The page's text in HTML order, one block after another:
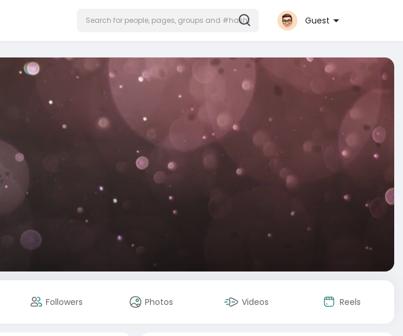
Guest
Followers Photos Videos Reels